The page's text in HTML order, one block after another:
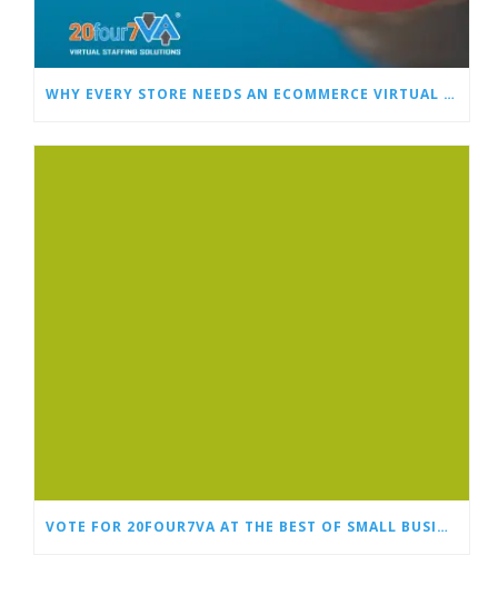
WHY EVERY STORE NEEDS AN ECOMMERCE VIRTUAL ASSISTANT
VOTE FOR 20FOUR7VA AT THE BEST OF SMALL BUSINESS AWARDS